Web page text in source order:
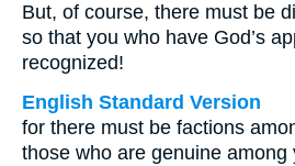
But, of course, there must be
so that you who have God’s
recognized!
English Standard Version
for there must be factions
those who are genuine among